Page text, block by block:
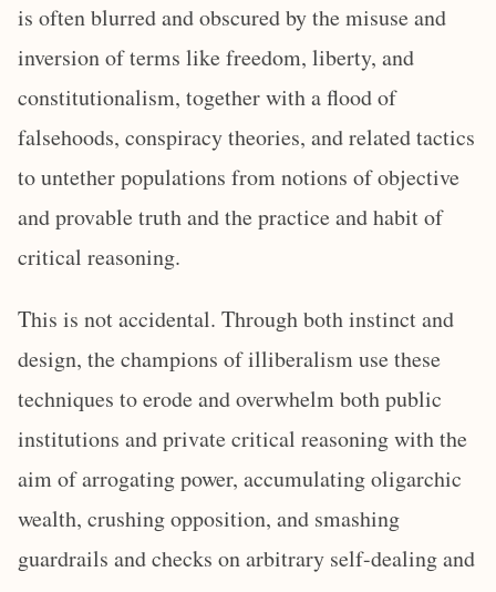
is often blurred and obscured by the misuse and
inversion of terms like freedom, liberty, and
constitutionalism, together with a flood of
falsehoods, conspiracy theories, and related tactics
to untether populations from notions of objective
and provable truth and the practice and habit of
critical reasoning.
This is not accidental. Through both instinct and
design, the champions of illiberalism use these
techniques to erode and overwhelm both public
institutions and private critical reasoning with the
aim of arrogating power, accumulating oligarchic
wealth, crushing opposition, and smashing
guardrails and checks on arbitrary self-dealing and